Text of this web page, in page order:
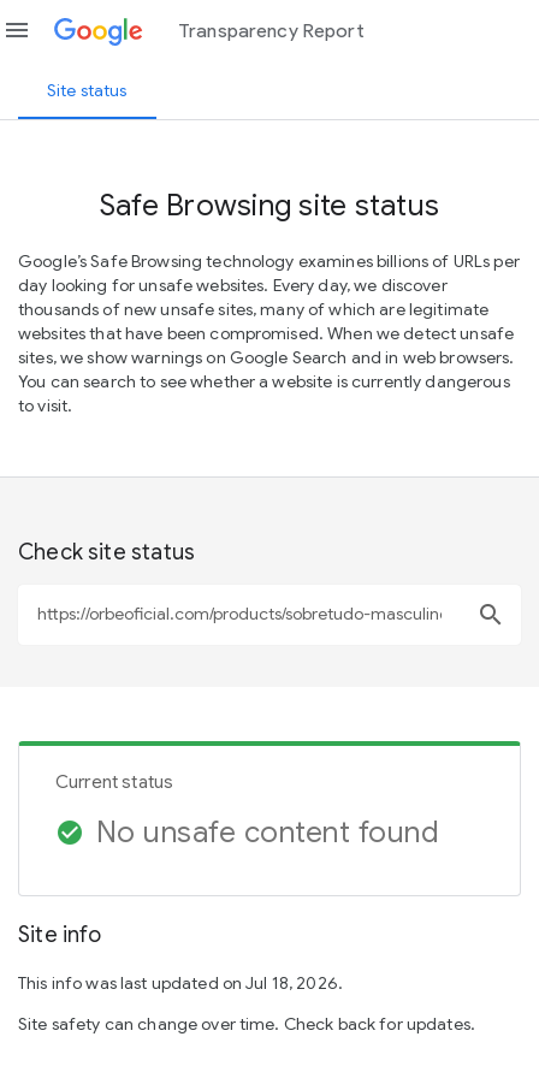
menu Transparency Report
Site status
Safe Browsing site status
Google’s Safe Browsing technology examines billions of URLs per
day looking for unsafe websites. Every day, we discover
thousands of new unsafe sites, many of which are legitimate
websites that have been compromised. When we detect unsafe
sites, we show warnings on Google Search and in web browsers.
You can search to see whether a website is currently dangerous
to visit.
Check site status
search
Current status
check_circle No unsafe content found
Site info
This info was last updated on Jul 18, 2026.
Site safety can change over time. Check back for updates.